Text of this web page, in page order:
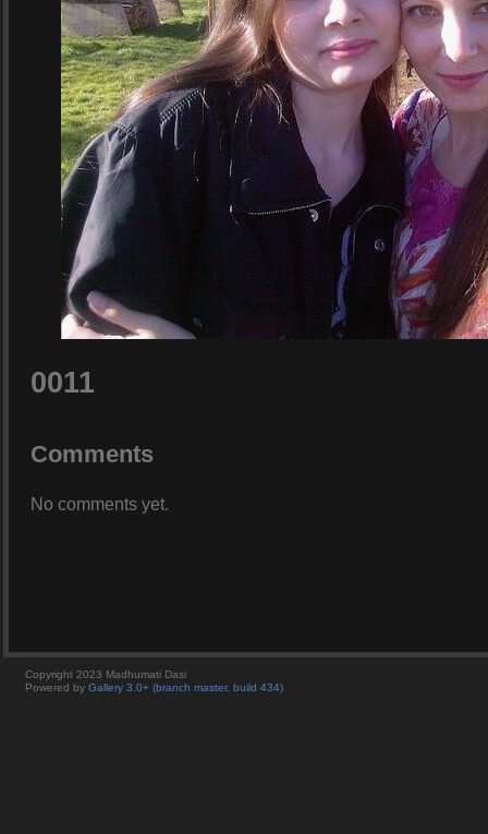
0011
Comments
No comments yet.
Copyright 2023 Madhumati Dasi
Powered by Gallery 3.0+ (branch master, build 434)